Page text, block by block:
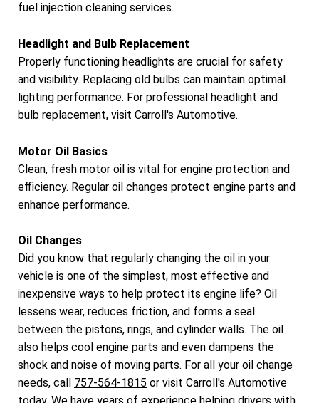
fuel injection cleaning services.
Headlight and Bulb Replacement
Properly functioning headlights are crucial for safety
and visibility. Replacing old bulbs can maintain optimal
lighting performance. For professional headlight and
bulb replacement, visit Carroll's Automotive.
Motor Oil Basics
Clean, fresh motor oil is vital for engine protection and
efficiency. Regular oil changes protect engine parts and
enhance performance.
Oil Changes
Did you know that regularly changing the oil in your
vehicle is one of the simplest, most effective and
inexpensive ways to help protect its engine life? Oil
lessens wear, reduces friction, and forms a seal
between the pistons, rings, and cylinder walls. The oil
also helps cool engine parts and even dampens the
shock and noise of moving parts. For all your oil change
needs, call 757-564-1815 or visit Carroll's Automotive